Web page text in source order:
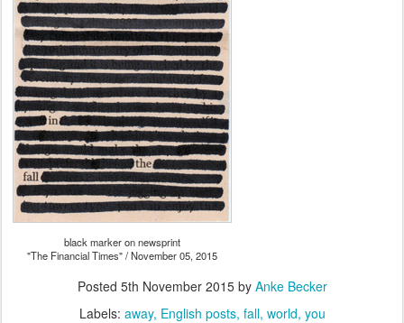
black marker on newsprint
"The Financial Times" / November 05, 2015
Posted 5th November 2015by Anke Becker
Labels: away English posts fall world you